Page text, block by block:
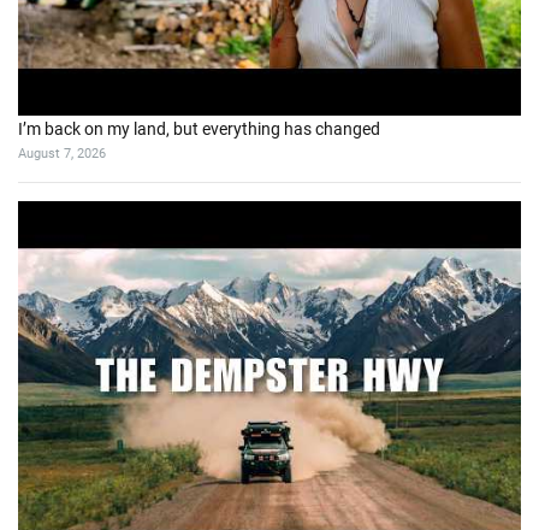
I’m back on my land, but everything has changed
August 7, 2026